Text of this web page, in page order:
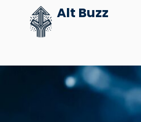
content
Alt Buzz